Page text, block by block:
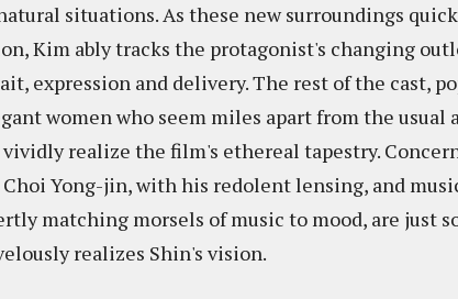
situations. As these new surroundings
Kim ably tracks the protagonist's changing
expression and delivery. The rest of the cast,
women who seem miles apart from the usual
realize the film's ethereal tapestry.
Yong-jin, with his redolent lensing, and
matching morsels of music to mood, are just
realizes Shin's vision.